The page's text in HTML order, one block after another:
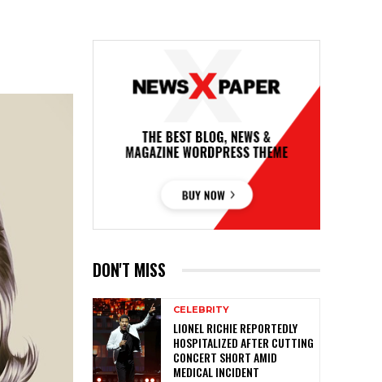
DON'T MISS
CELEBRITY
LIONEL RICHIE REPORTEDLY
HOSPITALIZED AFTER CUTTING
CONCERT SHORT AMID
MEDICAL INCIDENT